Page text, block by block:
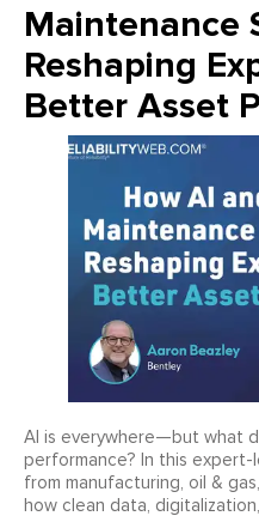
Maintenance
Reshaping
Better Asset
AI is everywhere—but what
performance? In this
from manufacturing, oil &
how clean data,